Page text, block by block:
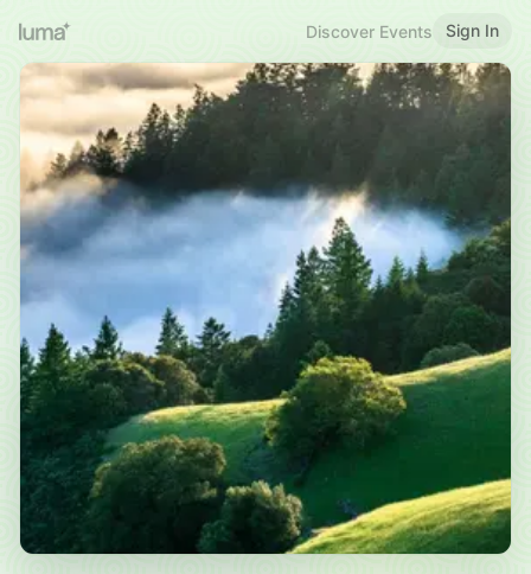
Discover Events Sign In